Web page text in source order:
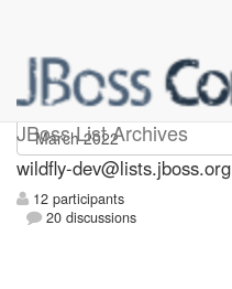
JBoss List Archives
wildfly-dev
wildfly-dev@lists.jboss.org
12 participants
20 discussions